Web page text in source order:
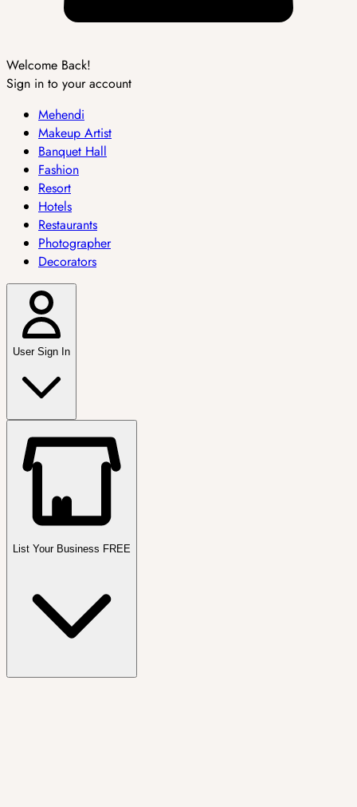
Welcome Back!
Sign in to your account
Mehendi
Makeup Artist
Banquet Hall
Fashion
Resort
Hotels
Restaurants
Photographer
Decorators
User Sign In
List Your Business FREE